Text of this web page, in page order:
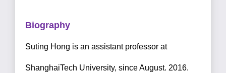
Biography
Suting Hong is an assistant professor at
ShanghaiTech University, since August. 2016.